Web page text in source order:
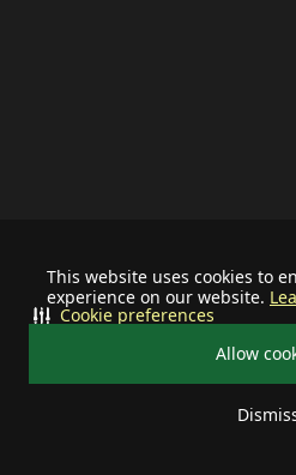
This website uses cookies to
experience on our website.
Allow
Cookie preferences